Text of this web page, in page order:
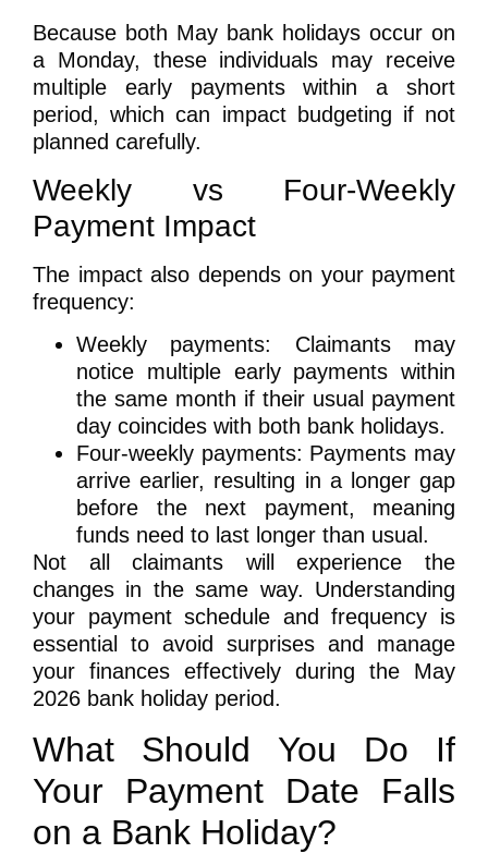
Because both May bank holidays occur on
a Monday, these individuals may receive
multiple early payments within a short
period, which can impact budgeting if not
planned carefully.
Weekly vs Four-Weekly
Payment Impact
The impact also depends on your payment
frequency:
Weekly payments: Claimants may
notice multiple early payments within
the same month if their usual payment
day coincides with both bank holidays.
Four-weekly payments: Payments may
arrive earlier, resulting in a longer gap
before the next payment, meaning
funds need to last longer than usual.
Not all claimants will experience the
changes in the same way. Understanding
your payment schedule and frequency is
essential to avoid surprises and manage
your finances effectively during the May
2026 bank holiday period.
What Should You Do If
Your Payment Date Falls
on a Bank Holiday?